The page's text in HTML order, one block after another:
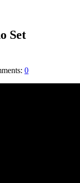
Set
0